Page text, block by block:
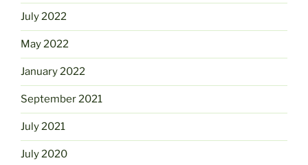
July 2022
May 2022
January 2022
September 2021
July 2021
July 2020